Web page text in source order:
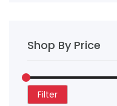
Shop By Price
Filter